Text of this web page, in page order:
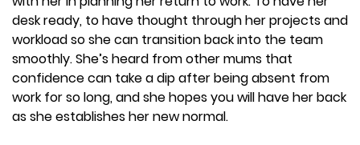
desk ready, to have thought through her projects and
workload so she can transition back into the team
smoothly. She’s heard from other mums that
confidence can take a dip after being absent from
work for so long, and she hopes you will have her back
as she establishes her new normal.